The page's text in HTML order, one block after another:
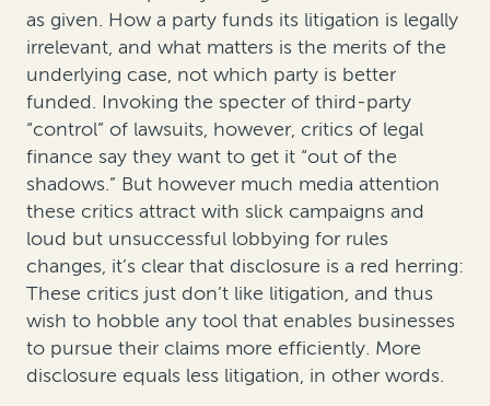
as given. How a party funds its litigation is legally
irrelevant, and what matters is the merits of the
underlying case, not which party is better
funded. Invoking the specter of third-party
“control” of lawsuits, however, critics of legal
finance say they want to get it “out of the
shadows.” But however much media attention
these critics attract with slick campaigns and
loud but unsuccessful lobbying for rules
changes, it’s clear that disclosure is a red herring:
These critics just don’t like litigation, and thus
wish to hobble any tool that enables businesses
to pursue their claims more efficiently. More
disclosure equals less litigation, in other words.